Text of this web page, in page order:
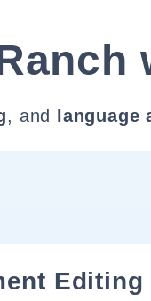
, and language
Editing